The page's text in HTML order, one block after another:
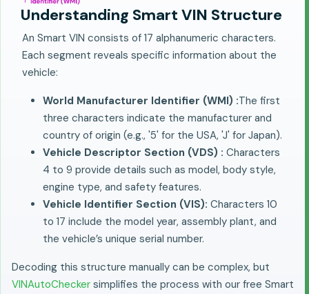
Understanding Smart VIN Structure
An Smart VIN consists of 17 alphanumeric characters.
Each segment reveals specific information about the
vehicle:
World Manufacturer Identifier (WMI) :The first
three characters indicate the manufacturer and
country of origin (e.g., '5' for the USA, 'J' for Japan).
Vehicle Descriptor Section (VDS) : Characters
4 to 9 provide details such as model, body style,
engine type, and safety features.
Vehicle Identifier Section (VIS): Characters 10
to 17 include the model year, assembly plant, and
the vehicle’s unique serial number.
Decoding this structure manually can be complex, but
VINAutoChecker simplifies the process with our free Smart